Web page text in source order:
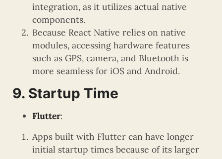
integration, as it utilizes actual native
components.
Because React Native relies on native
modules, accessing hardware features
such as GPS, camera, and Bluetooth is
more seamless for iOS and Android.
9. Startup Time
Flutter:
Apps built with Flutter can have longer
initial startup times because of its larger